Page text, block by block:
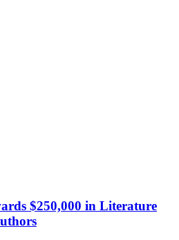
$250,000 in Literature